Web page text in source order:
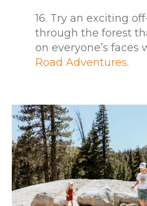
16. Try an exciting
through the forest
on everyone’s faces
Road Adventures.